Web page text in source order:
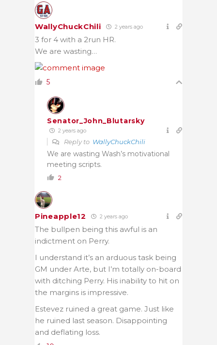
WallyChuckChili 2 years ago
3 for 4 with a 2run HR.
We are wasting…
5
Senator_John_Blutarsky
2 years ago
Reply to WallyChuckChili
We are wasting Wash’s motivational
meeting scripts.
2
Pineapple12 2 years ago
The bullpen being this awful is an
indictment on Perry.
I understand it’s an arduous task being
GM under Arte, but I’m totally on-board
with ditching Perry. His inability to hit on
the margins is impressive.
Estevez ruined a great game. Just like
he ruined last season. Disappointing
and deflating loss.